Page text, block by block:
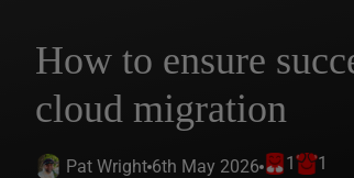
How to ensure
cloud migration
Pat Wright 6th May 2026 1 1